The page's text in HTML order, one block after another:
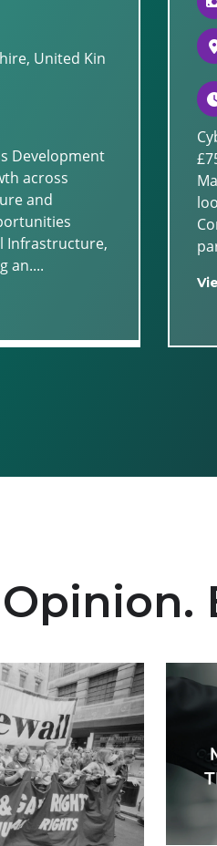
United Kin
Development
across
and
Infrastructure,
an....